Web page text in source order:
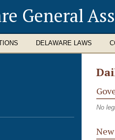
General
DELAWARE LAWS
No